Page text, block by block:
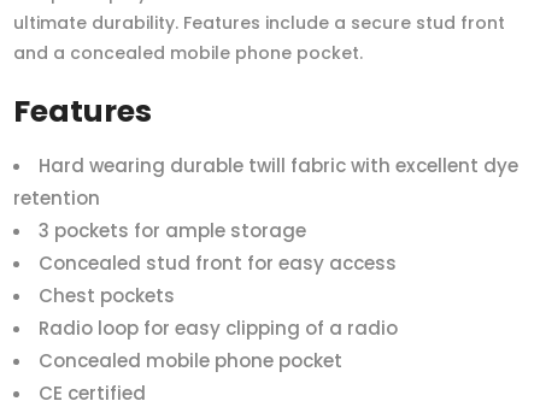
ultimate durability. Features include a secure stud front
and a concealed mobile phone pocket.
Features
Hard wearing durable twill fabric with excellent dye
retention
3 pockets for ample storage
Concealed stud front for easy access
Chest pockets
Radio loop for easy clipping of a radio
Concealed mobile phone pocket
CE certified